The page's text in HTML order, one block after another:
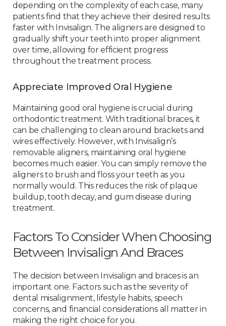
depending on the complexity of each case, many
patients find that they achieve their desired results
faster with Invisalign. The aligners are designed to
gradually shift your teeth into proper alignment
over time, allowing for efficient progress
throughout the treatment process.
Appreciate Improved Oral Hygiene
Maintaining good oral hygiene is crucial during
orthodontic treatment. With traditional braces, it
can be challenging to clean around brackets and
wires effectively. However, with Invisalign’s
removable aligners, maintaining oral hygiene
becomes much easier. You can simply remove the
aligners to brush and floss your teeth as you
normally would. This reduces the risk of plaque
buildup, tooth decay, and gum disease during
treatment.
Factors To Consider When Choosing
Between Invisalign And Braces
The decision between Invisalign and braces is an
important one. Factors such as the severity of
dental misalignment, lifestyle habits, speech
concerns, and financial considerations all matter in
making the right choice for you.